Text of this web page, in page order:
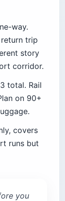
way.
trip
story
corridor.
total. Rail
on 90+
covers
runs but
you